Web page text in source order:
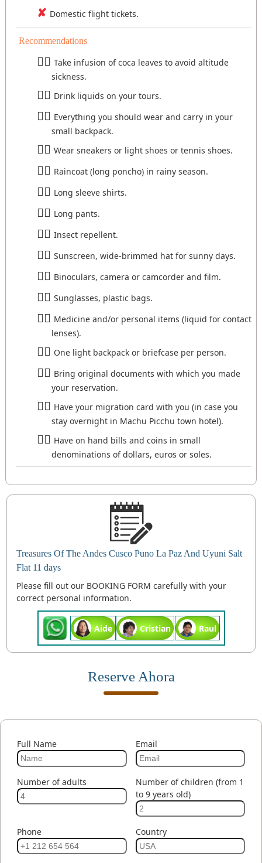
Domestic flight tickets.
Recommendations
Take infusion of coca leaves to avoid altitude
sickness.
Drink liquids on your tours.
Everything you should wear and carry in your
small backpack.
Wear sneakers or light shoes or tennis shoes.
Raincoat (long poncho) in rainy season.
Long sleeve shirts.
Long pants.
Insect repellent.
Sunscreen, wide-brimmed hat for sunny days.
Binoculars, camera or camcorder and film.
Sunglasses, plastic bags.
Medicine and/or personal items (liquid for contact
lenses).
One light backpack or briefcase per person.
Bring original documents with which you made
your reservation.
Have your migration card with you (in case you
stay overnight in Machu Picchu town hotel).
Have on hand bills and coins in small
denominations of dollars, euros or soles.
Treasures Of The Andes Cusco Puno La Paz And Uyuni Salt
Flat 11 days
Please fill out our BOOKING FORM carefully with your
correct personal information.
Aide Cristian Raul
Reserve Ahora
Full Name Email
Number of adults
Number of children (from 1
to 9 years old)
Phone Country